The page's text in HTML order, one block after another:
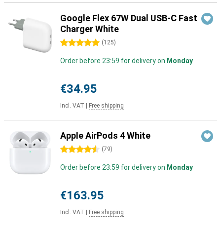
Google Flex 67W Dual USB-C Fast
Charger White
5 stars (125)
Order before 23:59 for delivery on Monday
€34.95
Incl. VAT Free shipping
Apple AirPods 4 White
4.5 stars (79)
Order before 23:59 for delivery on Monday
€163.95
Incl. VAT Free shipping